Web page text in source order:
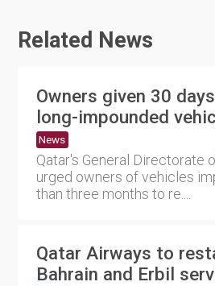
Related News
Owners given 30
long-impounded
News
Qatar's General Directorate
urged owners of vehicles
than three months to re....
Qatar Airways to
Bahrain and Erbil